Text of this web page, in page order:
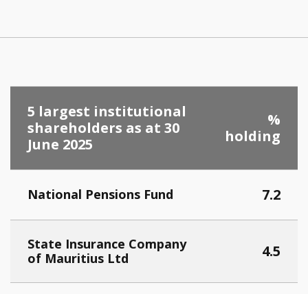
5 largest institutional
shareholders as at 30
June 2025
%
holding
National Pensions Fund 7.2
State Insurance Company
of Mauritius Ltd
4.5